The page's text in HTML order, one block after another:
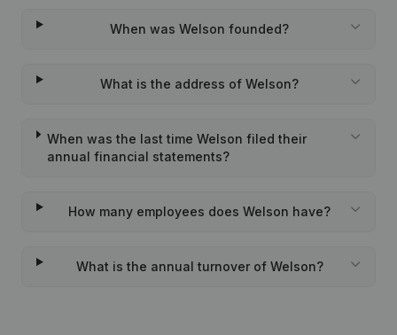
When was Welson founded?
What is the address of Welson?
When was the last time Welson filed their
annual financial statements?
How many employees does Welson have?
What is the annual turnover of Welson?